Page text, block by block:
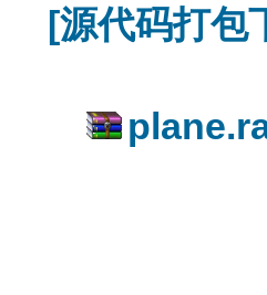
[源代码打包